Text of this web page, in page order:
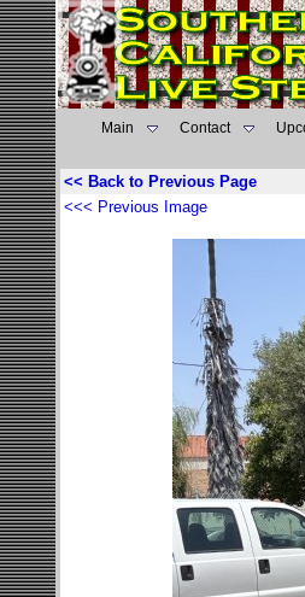
Main Contact
<< Back to Previous Page
<<< Previous Image